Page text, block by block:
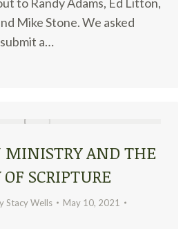
Mike Stone. We asked
a…
AND THE
SCRIPTURE
Stacy Wells
May 10, 2021